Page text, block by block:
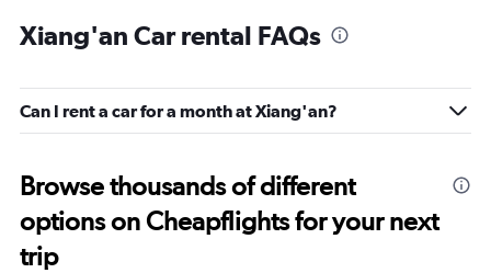
Xiang'an Car rental FAQs
Can I rent a car for a month at Xiang'an?
Browse thousands of different
options on Cheapflights for your next
trip